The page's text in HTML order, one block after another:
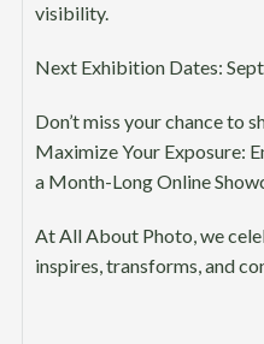
visibility.
Next Exhibition Dates:
Don’t miss your chance to
Maximize Your Exposure:
a Month-Long Online
At All About Photo, we
inspires, transforms, and